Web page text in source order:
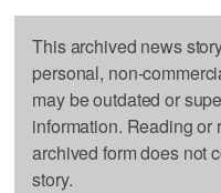
This archived news
personal, non-
may be outdated or
information. Reading or
archived form does not
story.